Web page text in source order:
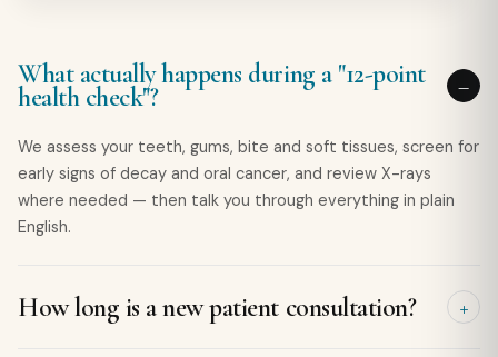
What actually happens during a "12-point
health check"?
We assess your teeth, gums, bite and soft tissues, screen for
early signs of decay and oral cancer, and review X-rays
where needed — then talk you through everything in plain
English.
How long is a new patient consultation?